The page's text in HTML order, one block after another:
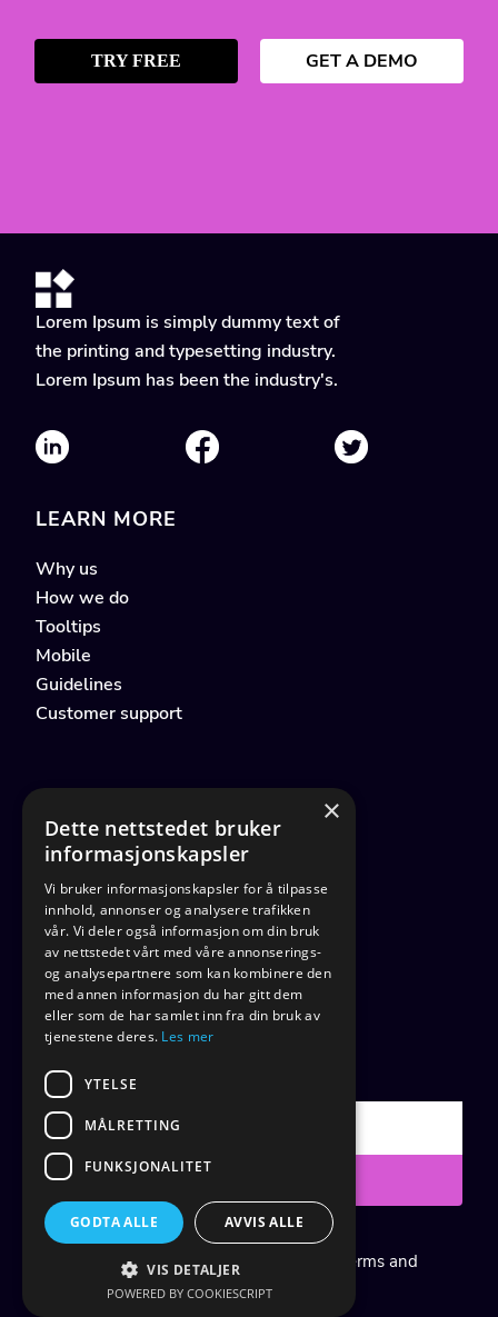
TRY FREE GET A DEMO
Lorem Ipsum is simply dummy text of
the printing and typesetting industry.
Lorem Ipsum has been the industry's.
LEARN MORE
Why us
How we do
Tooltips
Mobile
Guidelines
Customer support
QUICK LINKS
Home
Articles
Contact
About
SUBSCRIBE
Created withsysteme.io |Cookie Policy
Terms and
Conditions|Privacy Notice
×
Dette nettstedet bruker
informasjonskapsler
Vi bruker informasjonskapsler for å tilpasse
innhold, annonser og analysere trafikken
vår. Vi deler også informasjon om din bruk
av nettstedet vårt med våre annonserings-
og analysepartnere som kan kombinere den
med annen informasjon du har gitt dem
eller som de har samlet inn fra din bruk av
tjenestene deres. Les mer
YTELSE
MÅLRETTING
FUNKSJONALITET
GODTA ALLE AVVIS ALLE
VIS DETALJER
POWERED BY COOKIESCRIPT